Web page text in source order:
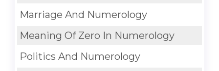
Marriage And Numerology
Meaning Of Zero In Numerology
Politics And Numerology